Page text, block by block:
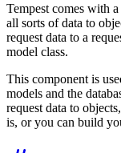
Tempest comes with
all sorts of data to
request data to a
model class.
This component is
models and the
request data to
is, or you can build